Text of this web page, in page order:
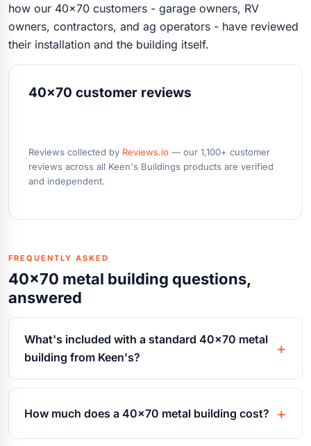
how our 40x70 customers - garage owners, RV
owners, contractors, and ag operators - have reviewed
their installation and the building itself.
40x70 customer reviews
Reviews collected by Reviews.io — our 1,100+ customer
reviews across all Keen's Buildings products are verified
and independent.
FREQUENTLY ASKED
40x70 metal building questions,
answered
What's included with a standard 40x70 metal
building from Keen's?
How much does a 40x70 metal building cost?